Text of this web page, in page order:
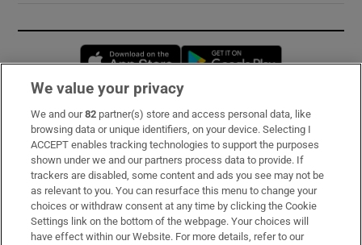
Opens in new window
Subscribe
Support
About Us
Irish Times Products & Services
We value your privacy
We and our82 partner(s) store and access personal data, like
browsing data or unique identifiers, on your device. Selecting I
ACCEPT enables tracking technologies to support the purposes
shown under we and our partners process data to provide. If
trackers are disabled, some content and ads you see may not be
as relevant to you. You can resurface this menu to change your
choices or withdraw consent at any time by clicking the Cookie
Settings link on the bottom of the webpage. Your choices will
have effect within our Website. For more details, refer to our